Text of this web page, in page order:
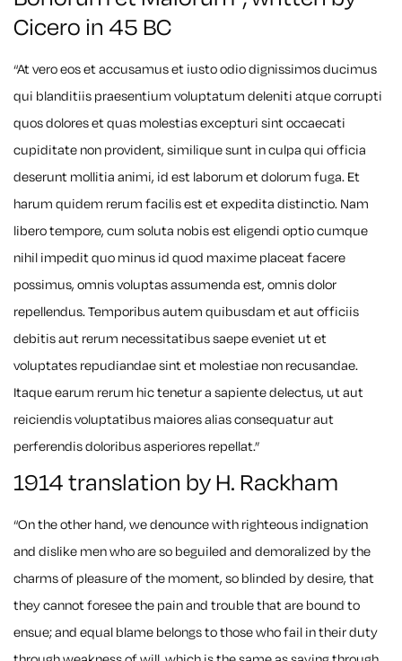
Cicero in 45 BC
“At vero eos et accusamus et iusto odio dignissimos ducimus
qui blanditiis praesentium voluptatum deleniti atque corrupti
quos dolores et quas molestias excepturi sint occaecati
cupiditate non provident, similique sunt in culpa qui officia
deserunt mollitia animi, id est laborum et dolorum fuga. Et
harum quidem rerum facilis est et expedita distinctio. Nam
libero tempore, cum soluta nobis est eligendi optio cumque
nihil impedit quo minus id quod maxime placeat facere
possimus, omnis voluptas assumenda est, omnis dolor
repellendus. Temporibus autem quibusdam et aut officiis
debitis aut rerum necessitatibus saepe eveniet ut et
voluptates repudiandae sint et molestiae non recusandae.
Itaque earum rerum hic tenetur a sapiente delectus, ut aut
reiciendis voluptatibus maiores alias consequatur aut
perferendis doloribus asperiores repellat.”
1914 translation by H. Rackham
“On the other hand, we denounce with righteous indignation
and dislike men who are so beguiled and demoralized by the
charms of pleasure of the moment, so blinded by desire, that
they cannot foresee the pain and trouble that are bound to
ensue; and equal blame belongs to those who fail in their duty